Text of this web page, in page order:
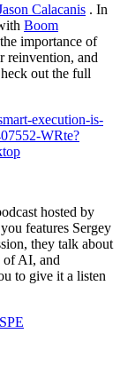
Calacanis . In
Boom
importance of
reinvention, and
out the full
execution-is-
WRte?
hosted by
features Sergey
they talk about
of AI, and
to give it a listen